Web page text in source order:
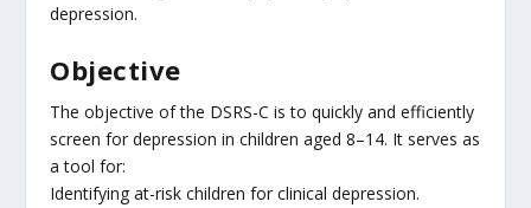
depression.
Objective
The objective of the DSRS-C is to quickly and efficiently
screen for depression in children aged 8–14. It serves as
a tool for:
Identifying at-risk children for clinical depression.